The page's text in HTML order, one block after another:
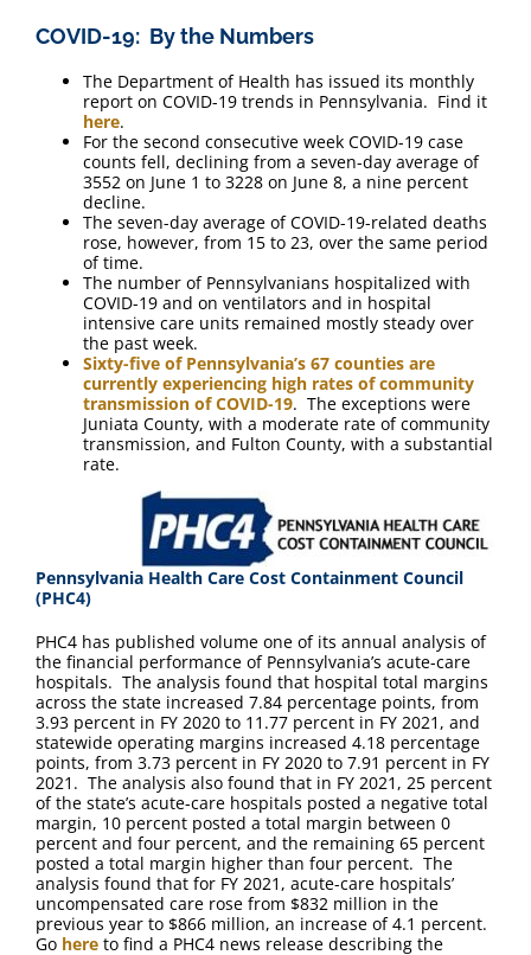
COVID-19: By the Numbers
The Department of Health has issued its monthly
report on COVID-19 trends in Pennsylvania. Find it
here.
For the second consecutive week COVID-19 case
counts fell, declining from a seven-day average of
3552 on June 1 to 3228 on June 8, a nine percent
decline.
The seven-day average of COVID-19-related deaths
rose, however, from 15 to 23, over the same period
of time.
The number of Pennsylvanians hospitalized with
COVID-19 and on ventilators and in hospital
intensive care units remained mostly steady over
the past week.
Sixty-five of Pennsylvania’s 67 counties are
currently experiencing high rates of community
transmission of COVID-19. The exceptions were
Juniata County, with a moderate rate of community
transmission, and Fulton County, with a substantial
rate.
Pennsylvania Health Care Cost Containment Council
(PHC4)
PHC4 has published volume one of its annual analysis of
the financial performance of Pennsylvania’s acute-care
hospitals. The analysis found that hospital total margins
across the state increased 7.84 percentage points, from
3.93 percent in FY 2020 to 11.77 percent in FY 2021, and
statewide operating margins increased 4.18 percentage
points, from 3.73 percent in FY 2020 to 7.91 percent in FY
2021. The analysis also found that in FY 2021, 25 percent
of the state’s acute-care hospitals posted a negative total
margin, 10 percent posted a total margin between 0
percent and four percent, and the remaining 65 percent
posted a total margin higher than four percent. The
analysis found that for FY 2021, acute-care hospitals’
uncompensated care rose from $832 million in the
previous year to $866 million, an increase of 4.1 percent.
Go here to find a PHC4 news release describing the